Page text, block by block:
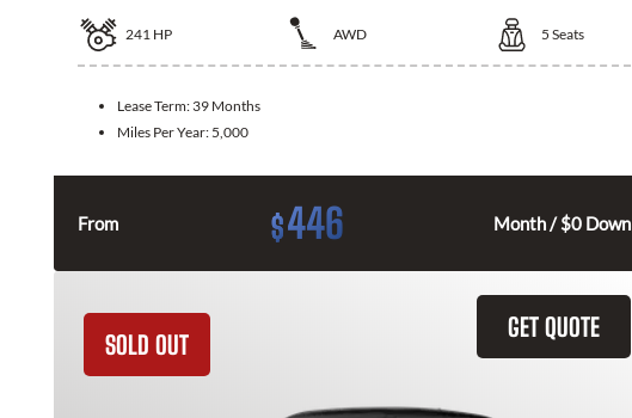
241 HP AWD 5 Seats
Lease Term: 39 Months
Miles Per Year: 5,000
From $446 Month / $0 Down
GET QUOTE
SOLD OUT